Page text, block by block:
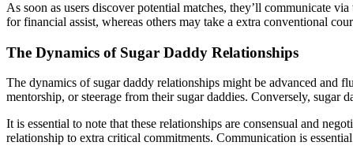
As soon as users discover potential matches, they’ll communicate
for financial assist, whereas others may take a extra conventional
The Dynamics of Sugar Daddy Relationships
The dynamics of sugar daddy relationships might be advanced and
mentorship, or steerage from their sugar daddies. Conversely,
It is essential to note that these relationships are consensual and
relationship to extra critical commitments. Communication is